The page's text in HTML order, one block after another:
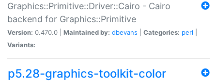
Graphics::Primitive::Driver::Cairo - Cairo
backend for Graphics::Primitive
Version: 0.470.0 | Maintained by: dbevans Categories: perl
Variants:
p5.28-graphics-toolkit-color